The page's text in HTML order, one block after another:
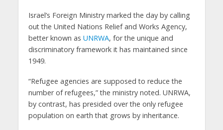
Israel’s Foreign Ministry marked the day by calling
out the United Nations Relief and Works Agency,
better known as UNRWA, for the unique and
discriminatory framework it has maintained since
1949.
“Refugee agencies are supposed to reduce the
number of refugees,” the ministry noted. UNRWA,
by contrast, has presided over the only refugee
population on earth that grows by inheritance.